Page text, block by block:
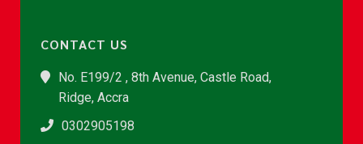
CONTACT US
No. E199/2 , 8th Avenue, Castle Road,
Ridge, Accra
0302905198